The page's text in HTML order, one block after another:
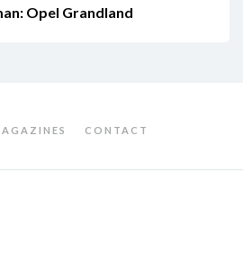
Opel Grandland
CONTACT